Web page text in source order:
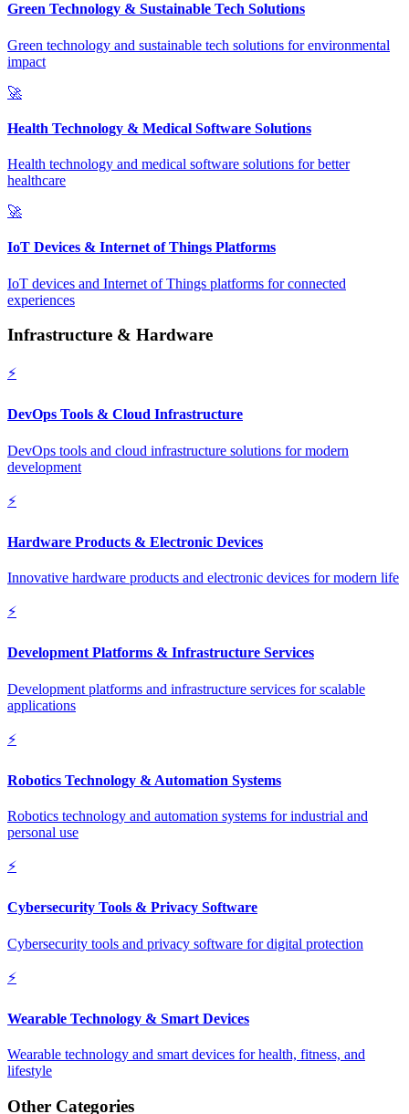
Green Technology & Sustainable Tech Solutions
Green technology and sustainable tech solutions for environmental
impact
🚀
Health Technology & Medical Software Solutions
Health technology and medical software solutions for better
healthcare
🚀
IoT Devices & Internet of Things Platforms
IoT devices and Internet of Things platforms for connected
experiences
Infrastructure & Hardware
⚡
DevOps Tools & Cloud Infrastructure
DevOps tools and cloud infrastructure solutions for modern
development
⚡
Hardware Products & Electronic Devices
Innovative hardware products and electronic devices for modern life
⚡
Development Platforms & Infrastructure Services
Development platforms and infrastructure services for scalable
applications
⚡
Robotics Technology & Automation Systems
Robotics technology and automation systems for industrial and
personal use
⚡
Cybersecurity Tools & Privacy Software
Cybersecurity tools and privacy software for digital protection
⚡
Wearable Technology & Smart Devices
Wearable technology and smart devices for health, fitness, and
lifestyle
Other Categories